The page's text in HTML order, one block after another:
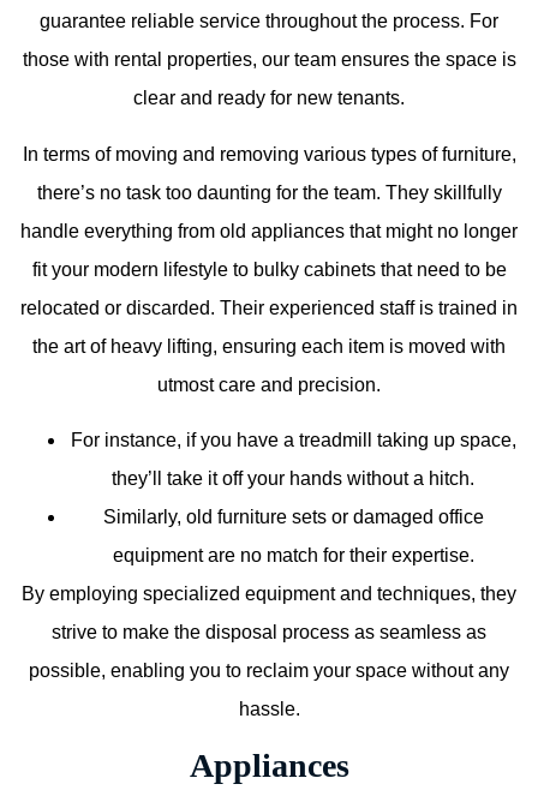
guarantee reliable service throughout the process. For
those with rental properties, our team ensures the space is
clear and ready for new tenants.
In terms of moving and removing various types of furniture,
there’s no task too daunting for the team. They skillfully
handle everything from old appliances that might no longer
fit your modern lifestyle to bulky cabinets that need to be
relocated or discarded. Their experienced staff is trained in
the art of heavy lifting, ensuring each item is moved with
utmost care and precision.
For instance, if you have a treadmill taking up space,
they’ll take it off your hands without a hitch.
Similarly, old furniture sets or damaged office
equipment are no match for their expertise.
By employing specialized equipment and techniques, they
strive to make the disposal process as seamless as
possible, enabling you to reclaim your space without any
hassle.
Appliances